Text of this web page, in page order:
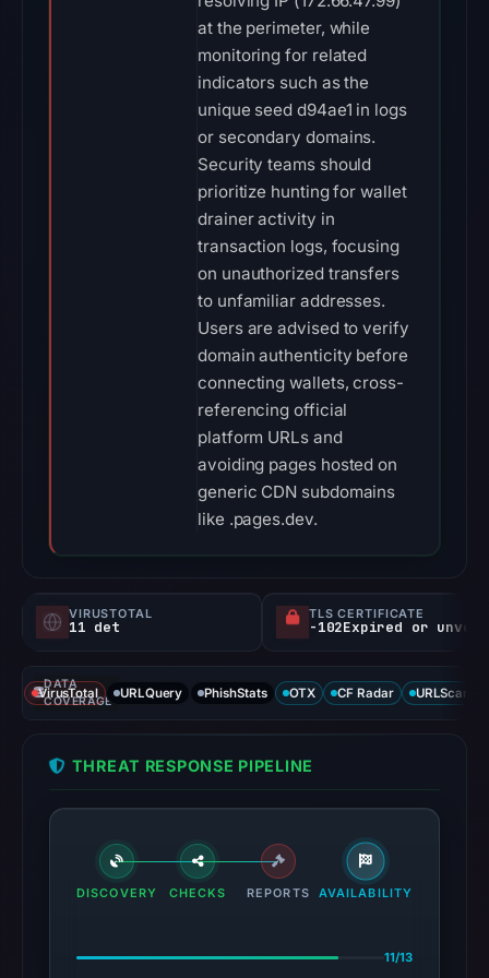
at the perimeter, while
monitoring for related
indicators such as the
unique seed d94ae1 in logs
or secondary domains.
Security teams should
prioritize hunting for wallet
drainer activity in
transaction logs, focusing
on unauthorized transfers
to unfamiliar addresses.
Users are advised to verify
domain authenticity before
connecting wallets, cross-
referencing official
platform URLs and
avoiding pages hosted on
generic CDN subdomains
like .pages.dev.
VIRUSTOTAL
11 det
TLS CERTIFICATE
DATA
COVERAGE
VirusTotal URLQuery PhishStats OTX CF Radar URLScan
THREAT RESPONSE PIPELINE
DISCOVERY CHECKS REPORTS AVAILABILITY
11/13